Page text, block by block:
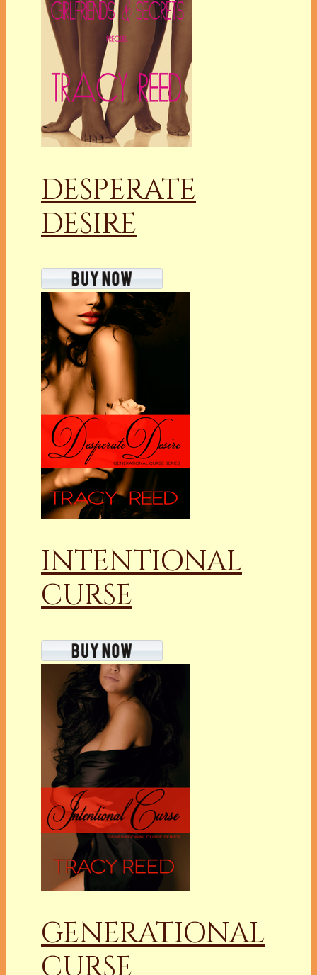
DESPERATE
DESIRE
INTENTIONAL
CURSE
GENERATIONAL